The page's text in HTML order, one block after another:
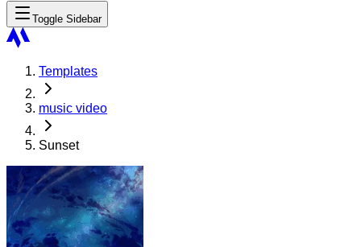
Toggle Sidebar
Templates
music video
Sunset